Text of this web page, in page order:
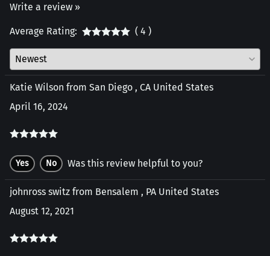
Write a review »
Average Rating: ( 4 )
Katie Wilson from San Diego , CA United States
April 16, 2024
Yes No Was this review helpful to you?
johnross switz from Bensalem , PA United States
August 12, 2021